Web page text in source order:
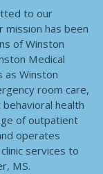
to our
mission has been
of Winston
Medical
as Winston
room care,
health
of outpatient
operates
services to
MS.